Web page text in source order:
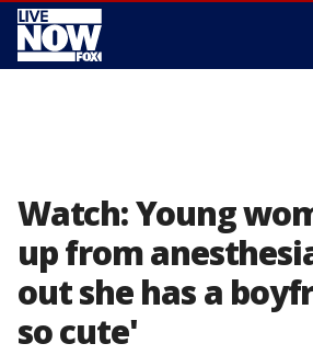
Watch: Young
up from
out she has a
so cute'